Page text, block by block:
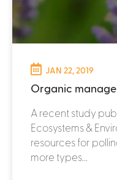
JAN 22, 2019
Organic
A recent study
Ecosystems &
resources for
more types...